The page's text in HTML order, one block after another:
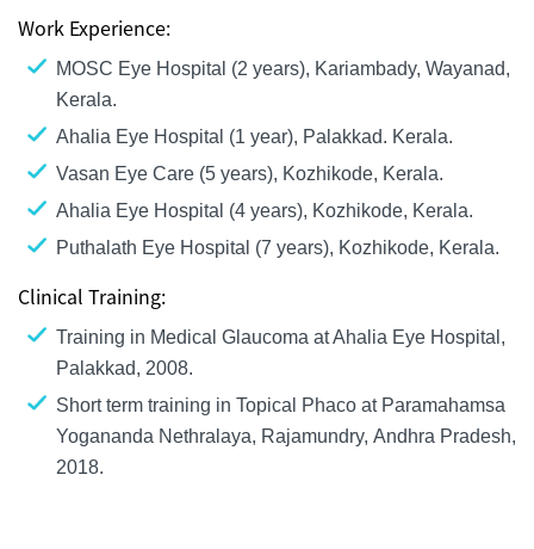
Work Experience:
MOSC Eye Hospital (2 years), Kariambady, Wayanad,
Kerala.
Ahalia Eye Hospital (1 year), Palakkad. Kerala.
Vasan Eye Care (5 years), Kozhikode, Kerala.
Ahalia Eye Hospital (4 years), Kozhikode, Kerala.
Puthalath Eye Hospital (7 years), Kozhikode, Kerala.
Clinical Training:
Training in Medical Glaucoma at Ahalia Eye Hospital,
Palakkad, 2008.
Short term training in Topical Phaco at Paramahamsa
Yogananda Nethralaya, Rajamundry, Andhra Pradesh,
2018.